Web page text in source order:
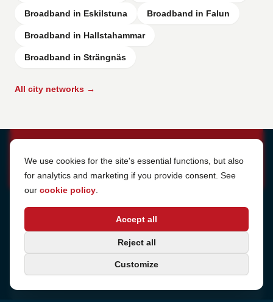
Broadband in Eskilstuna Broadband in Falun
Broadband in Hallstahammar
Broadband in Strängnäs
All city networks →
Cookie Settings
We use cookies for the site's essential functions, but also
for analytics and marketing if you provide consent. See
our cookie policy
Accept all
Reject all
Customize
Sjötullsgatan 16, 824 55 Hudiksvall, Sweden